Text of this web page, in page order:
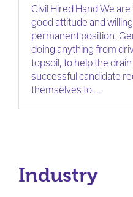
Civil Hired Hand We
good attitude and
permanent position.
doing anything from
topsoil, to help the
successful candidate
themselves to ...
Industry